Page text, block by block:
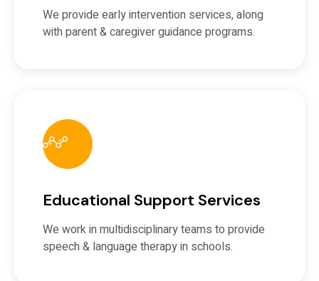
We provide early intervention services, along
with parent & caregiver guidance programs.
Educational Support Services
We work in multidisciplinary teams to provide
speech & language therapy in schools.